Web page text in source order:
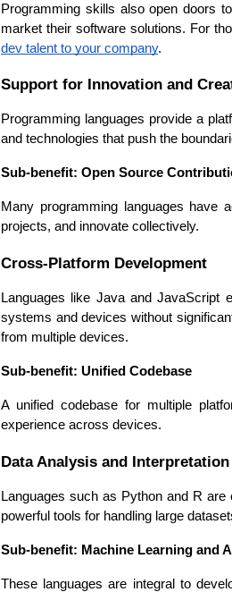
Expert Net
Developers
Programming skills also open doors
market their software solutions. For
dev talent to your company.
Support for Innovation and
Programming languages provide a
and technologies that push the
Sub-benefit: Open Source
Many programming languages have
projects, and innovate collectively.
Cross-Platform Development
Languages like Java and JavaScript
systems and devices without
from multiple devices.
Sub-benefit: Unified Codebase
A unified codebase for multiple
experience across devices.
Data Analysis and Interpretation
Languages such as Python and R
powerful tools for handling large
Sub-benefit: Machine Learning and
These languages are integral to